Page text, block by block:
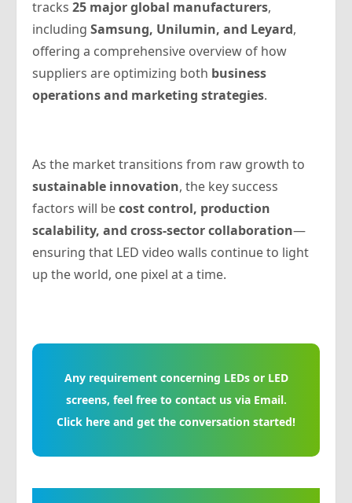
tracks 25 major global manufacturers,
including Samsung, Unilumin, and Leyard,
offering a comprehensive overview of how
suppliers are optimizing both business
operations and marketing strategies.
As the market transitions from raw growth to
sustainable innovation, the key success
factors will becost control, production
scalability, and cross-sector collaboration—
ensuring that LED video walls continue to light
up the world, one pixel at a time.
Any requirement concerning LEDs or LED
screens, feel free to contact us via Email.
Click here and get the conversation started!